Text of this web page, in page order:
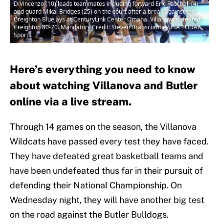
DiVincenzo (10) leads teammates including forward Eric Paschall (4)
and guard Mikal Bridges (25) on the court after a break against the
Creighton Bluejays at CenturyLink Center Omaha. Villanova defeated
Creighton 80-70. Mandatory Credit: Steven Branscombe-USA TODAY
Sports
Here’s everything you need to know
about watching Villanova and Butler
online via a live stream.
Through 14 games on the season, the Villanova
Wildcats have passed every test they have faced.
They have defeated great basketball teams and
have been undefeated thus far in their pursuit of
defending their National Championship. On
Wednesday night, they will have another big test
on the road against the Butler Bulldogs.